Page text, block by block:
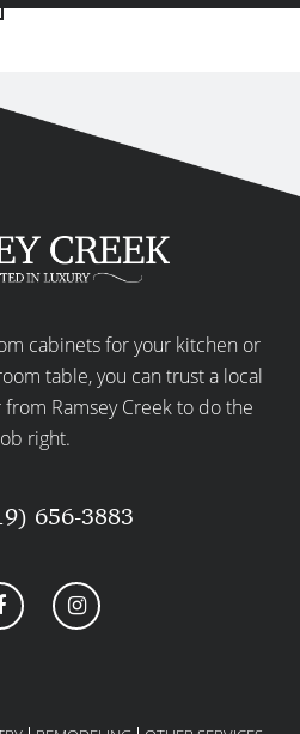
cabinets for your kitchen or
table, you can trust a local
Ramsey Creek to do the
right.
656-3883